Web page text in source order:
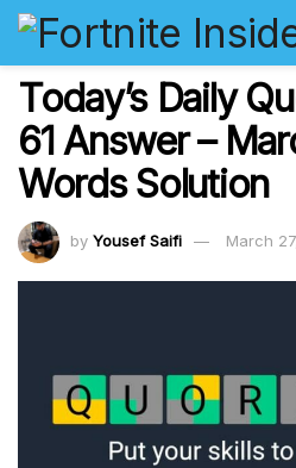
Today’s Daily
61 Answer –
Words Solution
by Yousef Saifi March